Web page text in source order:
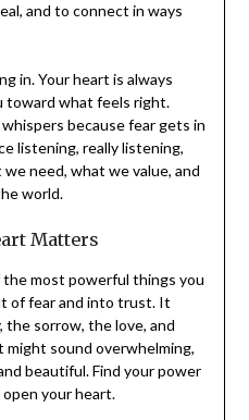
and to connect in ways
in. Your heart is always
toward what feels right.
because fear gets in
listening, really listening,
need, what we value, and
world.
Matters
most powerful things you
of fear and into trust. It
the sorrow, the love, and
sound overwhelming,
beautiful. Find your power
your heart.